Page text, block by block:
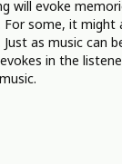
will evoke
For some, it might
as music can
in the